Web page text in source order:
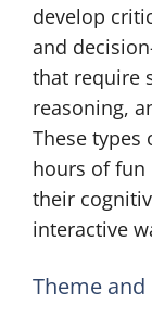
develop
and
that require
reasoning,
These types
hours of fun
their
interactive
Theme